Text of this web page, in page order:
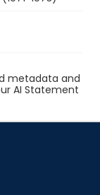
metadata and
AI Statement